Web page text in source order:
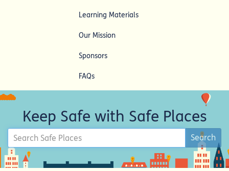
Learning Materials
Our Mission
Sponsors
FAQs
Keep Safe with Safe Places
Search
Safe
Places
Search